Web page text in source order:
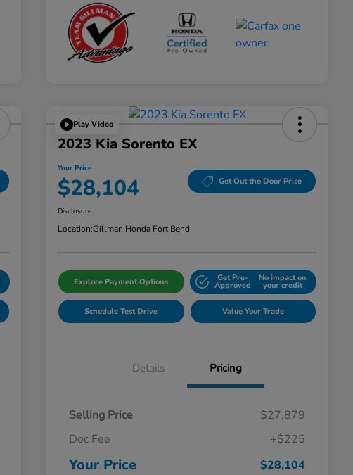
Play Video
2023 Kia Sorento EX
Your Price
$28,104 Get Out the Door Price
Disclosure
Location:Gillman Honda Fort Bend
Explore Payment Options Get Pre-
Approved
No impact on
your credit
Schedule Test Drive Value Your Trade
Details Pricing
Selling Price
$27,879
Doc Fee
+$225
Your Price $28,104